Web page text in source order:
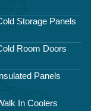
Storage Panels
Room Doors
Panels
In Coolers